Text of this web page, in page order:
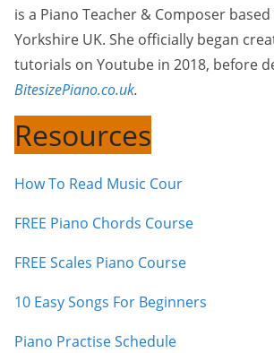
is a Piano Teacher & Composer
Yorkshire UK. She officially began
tutorials on Youtube in 2018, before
BitesizePiano.co.uk.
Resources
How To Read Music Cour
FREE Piano Chords Course
FREE Scales Piano Course
10 Easy Songs For Beginners
Piano Practise Schedule